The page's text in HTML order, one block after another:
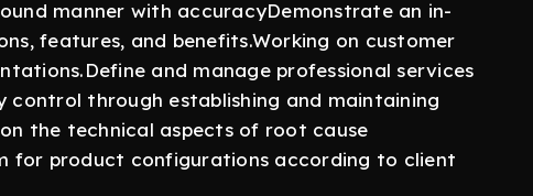
manner with accuracyDemonstrate an in-
features, and benefits.Working on customer
and manage professional services
through establishing and maintaining
the technical aspects of root cause
for product configurations according to client